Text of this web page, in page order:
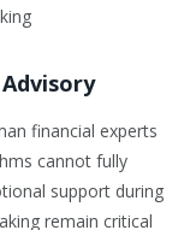
financial experts
cannot fully
support during
remain critical